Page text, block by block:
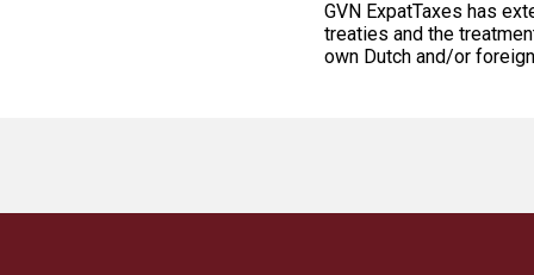
GVN ExpatTaxes has
treaties and the
own Dutch and/or